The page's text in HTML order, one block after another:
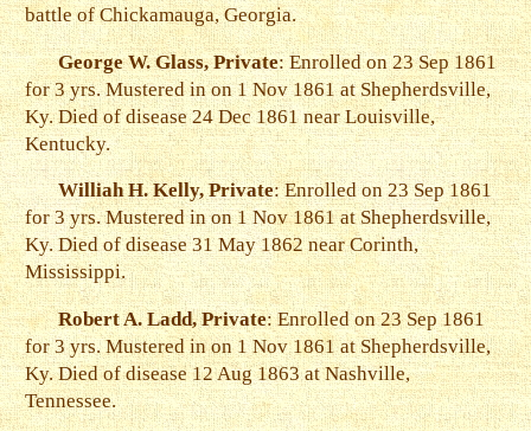
battle of Chickamauga, Georgia.
George W. Glass, Private: Enrolled on 23 Sep 1861
for 3 yrs. Mustered in on 1 Nov 1861 at Shepherdsville,
Ky. Died of disease 24 Dec 1861 near Louisville,
Kentucky.
Williah H. Kelly, Private: Enrolled on 23 Sep 1861
for 3 yrs. Mustered in on 1 Nov 1861 at Shepherdsville,
Ky. Died of disease 31 May 1862 near Corinth,
Mississippi.
Robert A. Ladd, Private: Enrolled on 23 Sep 1861
for 3 yrs. Mustered in on 1 Nov 1861 at Shepherdsville,
Ky. Died of disease 12 Aug 1863 at Nashville,
Tennessee.